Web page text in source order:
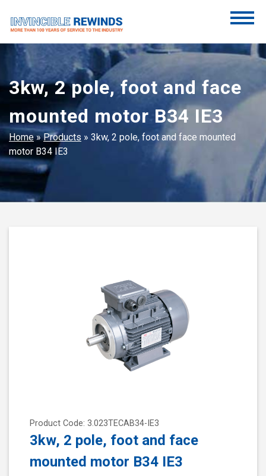
content
Invincible Rewinds
Invincible Rewinds
3kw, 2 pole, foot and face
mounted motor B34 IE3
Home»Products » 3kw, 2 pole, foot and face mounted
motor B34 IE3
Product Code: 3.023TECAB34-IE3
3kw, 2 pole, foot and face
mounted motor B34 IE3